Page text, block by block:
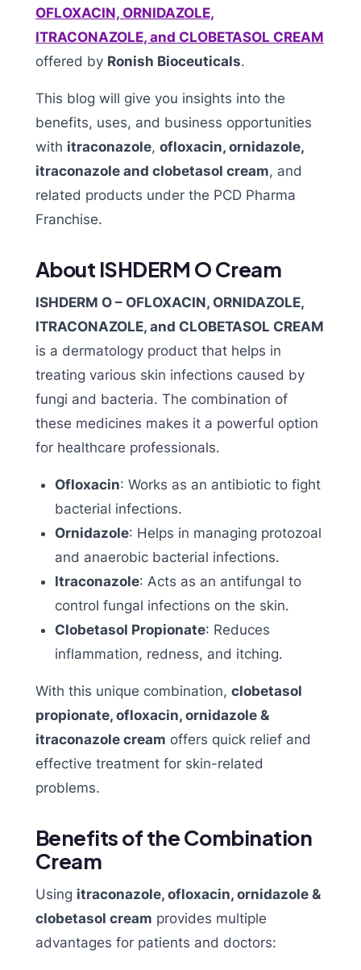
OFLOXACIN, ORNIDAZOLE,
ITRACONAZOLE, and CLOBETASOL CREAM
offered by Ronish Bioceuticals.
This blog will give you insights into the
benefits, uses, and business opportunities
with itraconazole, ofloxacin, ornidazole,
itraconazole and clobetasol cream, and
related products under the PCD Pharma
Franchise.
About ISHDERM O Cream
ISHDERM O – OFLOXACIN, ORNIDAZOLE,
ITRACONAZOLE, and CLOBETASOL CREAM
is a dermatology product that helps in
treating various skin infections caused by
fungi and bacteria. The combination of
these medicines makes it a powerful option
for healthcare professionals.
Ofloxacin: Works as an antibiotic to fight
bacterial infections.
Ornidazole: Helps in managing protozoal
and anaerobic bacterial infections.
Itraconazole: Acts as an antifungal to
control fungal infections on the skin.
Clobetasol Propionate: Reduces
inflammation, redness, and itching.
With this unique combination, clobetasol
propionate, ofloxacin, ornidazole &
itraconazole cream offers quick relief and
effective treatment for skin-related
problems.
Benefits of the Combination
Cream
Using itraconazole, ofloxacin, ornidazole &
clobetasol cream provides multiple
advantages for patients and doctors: